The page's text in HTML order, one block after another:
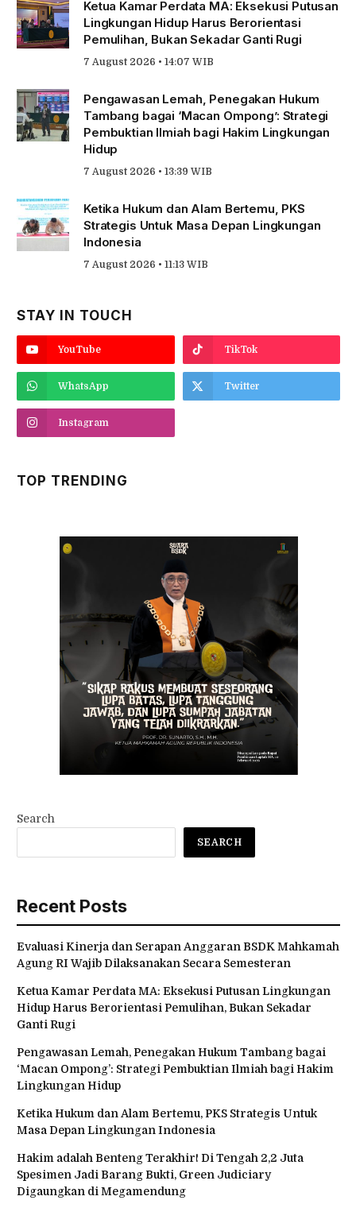
Ketua Kamar Perdata MA: Eksekusi Putusan
Lingkungan Hidup Harus Berorientasi
Pemulihan, Bukan Sekadar Ganti Rugi
7 August 2026 • 14:07 WIB
Pengawasan Lemah, Penegakan Hukum
Tambang bagai ‘Macan Ompong’: Strategi
Pembuktian Ilmiah bagi Hakim Lingkungan
Hidup
7 August 2026 • 13:39 WIB
Ketika Hukum dan Alam Bertemu, PKS
Strategis Untuk Masa Depan Lingkungan
Indonesia
7 August 2026 • 11:13 WIB
STAY IN TOUCH
YouTube TikTok
WhatsApp Twitter
Instagram
TOP TRENDING
Search
SEARCH
Recent Posts
Evaluasi Kinerja dan Serapan Anggaran BSDK Mahkamah
Agung RI Wajib Dilaksanakan Secara Semesteran
Ketua Kamar Perdata MA: Eksekusi Putusan Lingkungan
Hidup Harus Berorientasi Pemulihan, Bukan Sekadar
Ganti Rugi
Pengawasan Lemah, Penegakan Hukum Tambang bagai
‘Macan Ompong’: Strategi Pembuktian Ilmiah bagi Hakim
Lingkungan Hidup
Ketika Hukum dan Alam Bertemu, PKS Strategis Untuk
Masa Depan Lingkungan Indonesia
Hakim adalah Benteng Terakhir! Di Tengah 2,2 Juta
Spesimen Jadi Barang Bukti, Green Judiciary
Digaungkan di Megamendung